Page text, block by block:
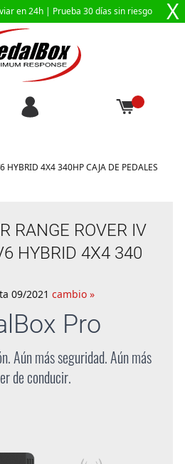
en 24h | Prueba 30 días sin riesgo X
HYBRID 4X4 340HP CAJA DE PEDALES
RANGE ROVER IV
HYBRID 4X4 340
09/2021 cambio »
Pro
Aún más seguridad. Aún más
de conducir.